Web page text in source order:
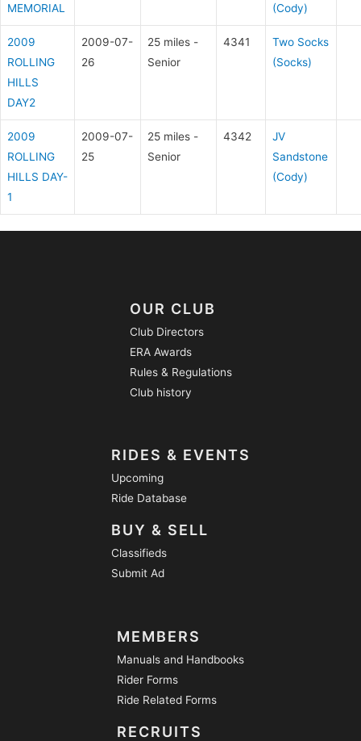
MEMORIAL
(Cody)
2009
ROLLING
HILLS
DAY2
2009-07-
26
25 miles -
Senior
4341
Two Socks
(Socks)
2009
ROLLING
HILLS DAY-
1
2009-07-
25
25 miles -
Senior
4342
JV
Sandstone
(Cody)
OUR CLUB
Club Directors
ERA Awards
Rules & Regulations
Club history
RIDES & EVENTS
Upcoming
Ride Database
BUY & SELL
Classifieds
Submit Ad
MEMBERS
Manuals and Handbooks
Rider Forms
Ride Related Forms
RECRUITS